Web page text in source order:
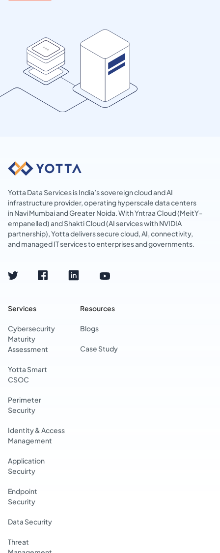
Yotta Data Services is India’s sovereign cloud and AI
infrastructure provider, operating hyperscale data centers
in Navi Mumbai and Greater Noida. With Yntraa Cloud (MeitY-
empanelled) and Shakti Cloud (AI services with NVIDIA
partnership), Yotta delivers secure cloud, AI, connectivity,
and managed IT services to enterprises and governments.
Services
Cybersecurity
Maturity
Assessment
Yotta Smart
CSOC
Perimeter
Security
Identity & Access
Management
Application
Secuirty
Endpoint
Security
Data Security
Threat
Resources
Blogs
Case Study